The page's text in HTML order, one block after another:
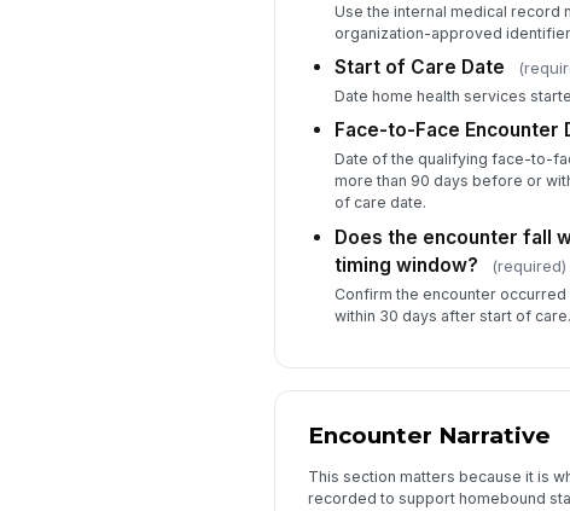
Use the internal medical record
organization-approved
Start of Care Date
Date home health services
Face-to-Face Encounter
Date of the qualifying face-to-
more than 90 days before or
of care date.
Does the encounter fall
timing window?
(required)
Confirm the encounter
within 30 days after start of care.
Encounter Narrative
This section matters because it is
recorded to support homebound